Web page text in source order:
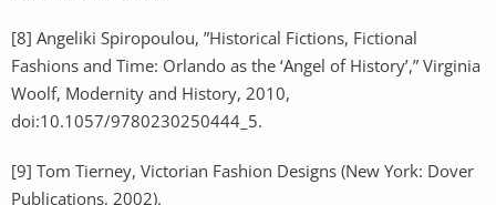
[8] Angeliki Spiropoulou, ”Historical Fictions, Fictional
Fashions and Time: Orlando as the ‘Angel of History’,” Virginia
Woolf, Modernity and History, 2010,
doi:10.1057/9780230250444_5.
[9] Tom Tierney, Victorian Fashion Designs (New York: Dover
Publications, 2002).